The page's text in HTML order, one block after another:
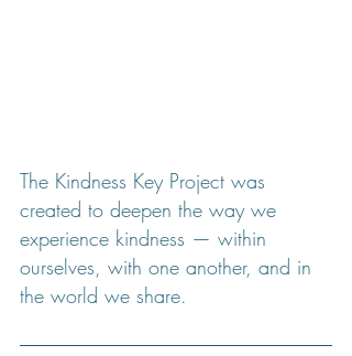
The Kindness Key Project was
created to deepen the way we
experience kindness — within
ourselves, with one another, and in
the world we share.